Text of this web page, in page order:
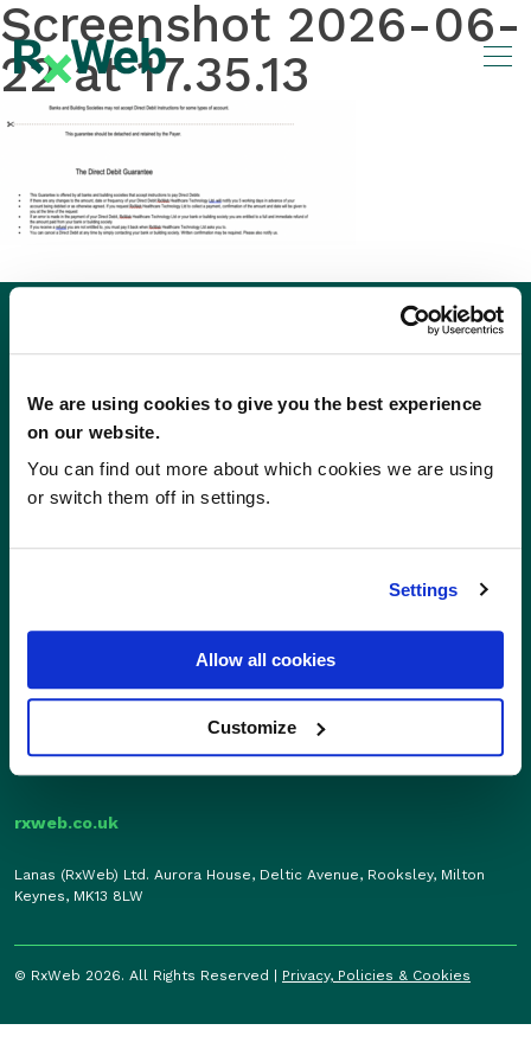
We are using cookies to give you the best experience
on our website.
You can find out more about which cookies we are using
or switch them off in settings.
Settings
Allow all cookies
Customize
Skip
to
content
Screenshot 2026-06-
22 at 17.35.13
Features
About
01280 824600
Support
0207 784 7346
support@rxweb.co.uk
rxweb.co.uk
Lanas (RxWeb) Ltd. Aurora House, Deltic Avenue, Rooksley, Milton
Keynes, MK13 8LW
© RxWeb 2026. All Rights Reserved | Privacy, Policies & Cookies